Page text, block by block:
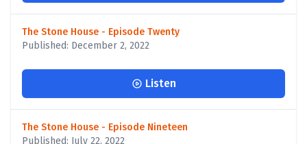
The Stone House - Episode Twenty
Published: December 2, 2022
Listen
The Stone House - Episode Nineteen
Published: July 22, 2022